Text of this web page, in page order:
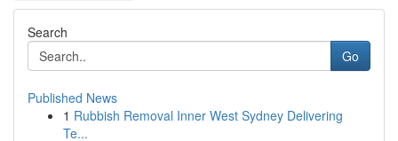
Search
Go
Published News
1 Rubbish Removal Inner West Sydney Delivering
Te...